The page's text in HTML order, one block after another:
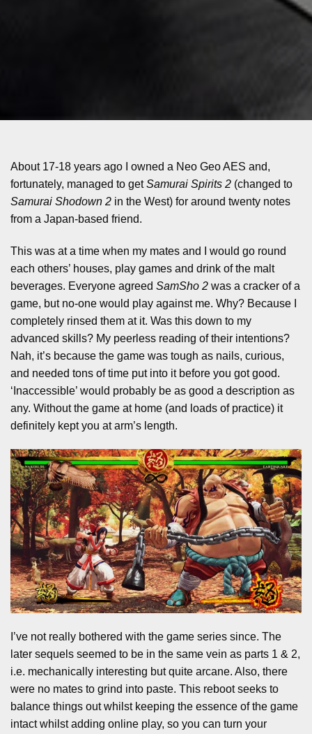
About 17-18 years ago I owned a Neo Geo AES and,
fortunately, managed to getSamurai Spirits 2 (changed to
Samurai Shodown 2 in the West) for around twenty notes
from a Japan-based friend.
This was at a time when my mates and I would go round
each others’ houses, play games and drink of the malt
beverages. Everyone agreed SamSho 2 was a cracker of a
game, but no-one would play against me. Why? Because I
completely rinsed them at it. Was this down to my
advanced skills? My peerless reading of their intentions?
Nah, it’s because the game was tough as nails, curious,
and needed tons of time put into it before you got good.
‘Inaccessible’ would probably be as good a description as
any. Without the game at home (and loads of practice) it
definitely kept you at arm’s length.
I’ve not really bothered with the game series since. The
later sequels seemed to be in the same vein as parts 1 & 2,
i.e. mechanically interesting but quite arcane. Also, there
were no mates to grind into paste. This reboot seeks to
balance things out whilst keeping the essence of the game
intact whilst adding online play, so you can turn your